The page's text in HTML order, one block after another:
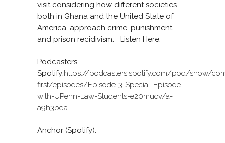
visit considering how different societies
both in Ghana and the United State of
America, approach crime, punishment
and prison recidivism. Listen Here:
Podcasters
Spotify:https://podcasters.spotify.com/pod/show/
first/episodes/Episode-3-Special-Episode-
with-UPenn-Law-Students-e20mucv/a-
a9h3bqa
Anchor (Spotify):